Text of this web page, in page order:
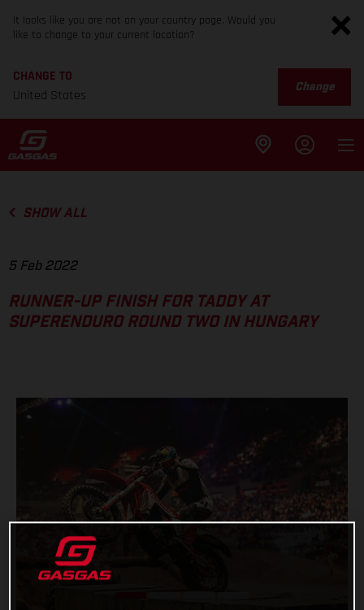
It looks like you are not on your country page. Would you
like to change to your current location?
CHANGE TO
United States
Change
SHOW ALL
5 Feb 2022
RUNNER-UP FINISH FOR TADDY AT
SUPERENDURO ROUND TWO IN HUNGARY